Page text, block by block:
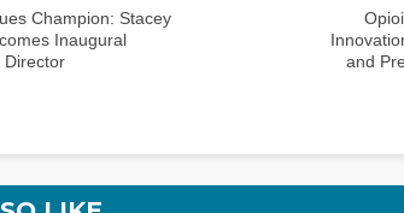
Champion: Stacey
Inaugural
Director
and